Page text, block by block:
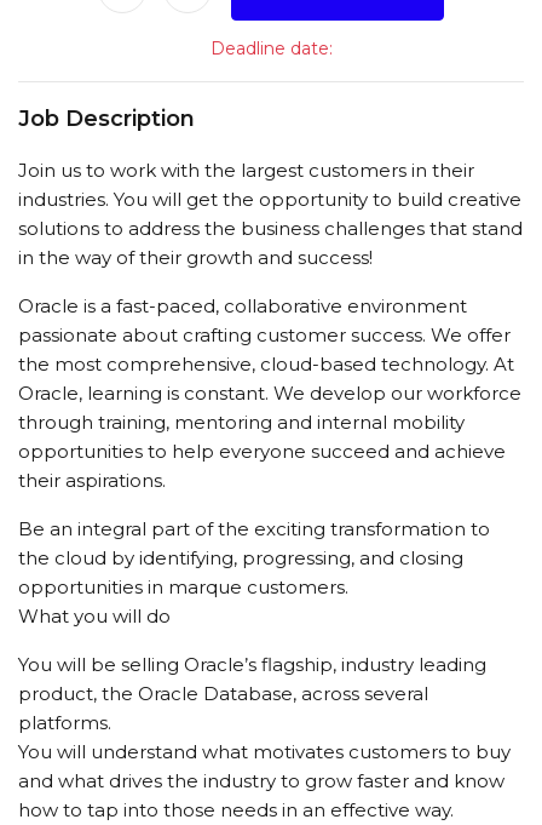
Deadline date:
Job Description
Join us to work with the largest customers in their
industries. You will get the opportunity to build creative
solutions to address the business challenges that stand
in the way of their growth and success!
Oracle is a fast-paced, collaborative environment
passionate about crafting customer success. We offer
the most comprehensive, cloud-based technology. At
Oracle, learning is constant. We develop our workforce
through training, mentoring and internal mobility
opportunities to help everyone succeed and achieve
their aspirations.
Be an integral part of the exciting transformation to
the cloud by identifying, progressing, and closing
opportunities in marque customers.
What you will do
You will be selling Oracle’s flagship, industry leading
product, the Oracle Database, across several
platforms.
You will understand what motivates customers to buy
and what drives the industry to grow faster and know
how to tap into those needs in an effective way.